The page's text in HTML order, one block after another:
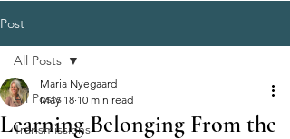
Post
All Posts
Transmissions
All Posts
Learning Belonging From the
Maria Nyegaard
May 18 10 min read